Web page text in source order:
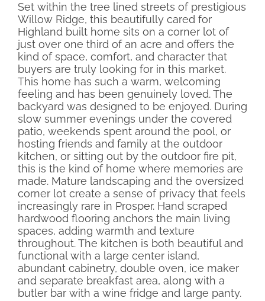
Set within the tree lined streets of prestigious
Willow Ridge, this beautifully cared for
Highland built home sits on a corner lot of
just over one third of an acre and offers the
kind of space, comfort, and character that
buyers are truly looking for in this market.
This home has such a warm, welcoming
feeling and has been genuinely loved. The
backyard was designed to be enjoyed. During
slow summer evenings under the covered
patio, weekends spent around the pool, or
hosting friends and family at the outdoor
kitchen, or sitting out by the outdoor fire pit,
this is the kind of home where memories are
made. Mature landscaping and the oversized
corner lot create a sense of privacy that feels
increasingly rare in Prosper. Hand scraped
hardwood flooring anchors the main living
spaces, adding warmth and texture
throughout. The kitchen is both beautiful and
functional with a large center island,
abundant cabinetry, double oven, ice maker
and separate breakfast area, along with a
butler bar with a wine fridge and large panty.